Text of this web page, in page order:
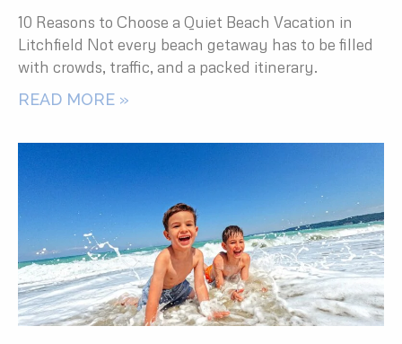
10 Reasons to Choose a Quiet Beach Vacation in
Litchfield Not every beach getaway has to be filled
with crowds, traffic, and a packed itinerary.
READ MORE »